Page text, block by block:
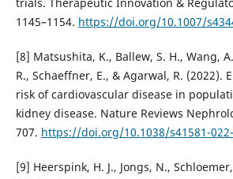
1145–1154. https://doi.org/10.1007/
[8] Matsushita, K., Ballew, S. H., Wang,
R., Schaeffner, E., & Agarwal, R. (2022).
risk of cardiovascular disease in
kidney disease. Nature Reviews
707. https://doi.org/10.1038/s41581-
[9] Heerspink, H. J., Jongs, N.,